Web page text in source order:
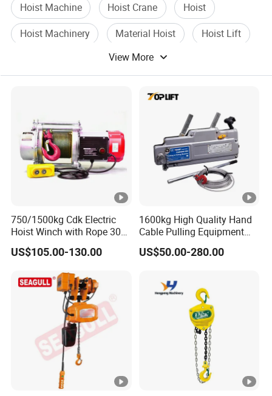
Hoist Machine Hoist Crane
Hoist
Hoist Machinery
Material Hoist
Hoist Lift
View More
750/1500kg Cdk Electric
Hoist Winch with Rope 30
Meters
US$105.00-130.00
1600kg High Quality Hand
Cable Pulling Equipment
Winch Wire Rope Pulling
Hoist
US$50.00-280.00